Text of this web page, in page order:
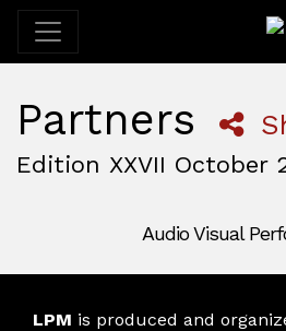
Partners
Edition XXVII October
Audio Visual
LPM is produced and